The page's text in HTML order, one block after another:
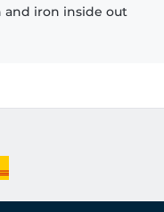
and iron inside out